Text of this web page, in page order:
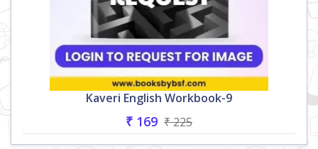
Kaveri English Workbook-9
₹ 169 ₹ 225